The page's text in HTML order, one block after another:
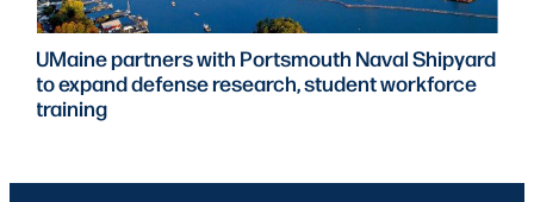
UMaine partners with Portsmouth Naval Shipyard
to expand defense research, student workforce
training